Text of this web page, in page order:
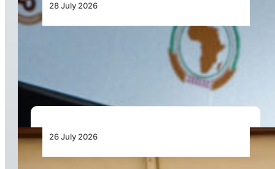
28 July 2026
From Aircraft and Airports to Regulation, a
Closer Look at the AfDB’s US$7 Billion Aviation
26 July 2026